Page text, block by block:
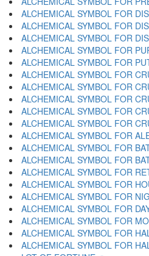
ALCHEMICAL SYMBOL FOR
ALCHEMICAL SYMBOL FOR
ALCHEMICAL SYMBOL FOR
ALCHEMICAL SYMBOL FOR
ALCHEMICAL SYMBOL FOR
ALCHEMICAL SYMBOL FOR
ALCHEMICAL SYMBOL FOR
ALCHEMICAL SYMBOL FOR
ALCHEMICAL SYMBOL FOR
ALCHEMICAL SYMBOL FOR
ALCHEMICAL SYMBOL FOR
ALCHEMICAL SYMBOL FOR
ALCHEMICAL SYMBOL FOR
ALCHEMICAL SYMBOL FOR
ALCHEMICAL SYMBOL FOR
ALCHEMICAL SYMBOL FOR
ALCHEMICAL SYMBOL FOR
ALCHEMICAL SYMBOL FOR
ALCHEMICAL SYMBOL FOR
ALCHEMICAL SYMBOL FOR